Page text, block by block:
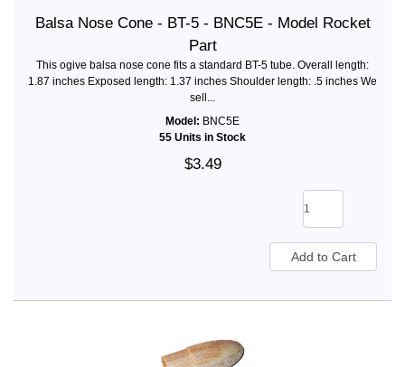
Balsa Nose Cone - BT-5 - BNC5E - Model Rocket
Part
This ogive balsa nose cone fits a standard BT-5 tube. Overall length:
1.87 inches Exposed length: 1.37 inches Shoulder length: .5 inches We
sell...
Model: BNC5E
55 Units in Stock
$3.49